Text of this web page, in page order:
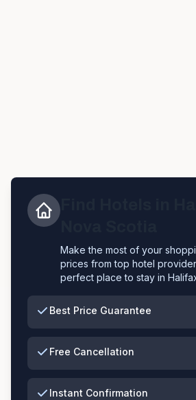
Make the most of your
prices from top hotel
perfect place to stay in
Best Price Guarantee
Free Cancellation
Instant Confirmation